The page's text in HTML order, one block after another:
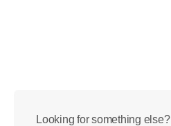
Looking for something else?